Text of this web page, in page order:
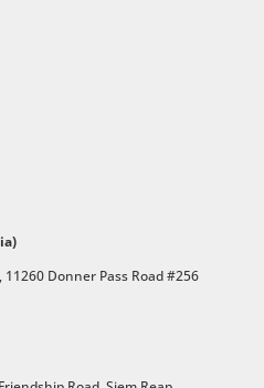
Donner Pass Road #256